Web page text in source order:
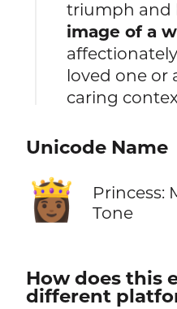
triumph and
image of a
loved one or
caring
Unicode Name
👸🏾
Princess:
Tone
How does this
different